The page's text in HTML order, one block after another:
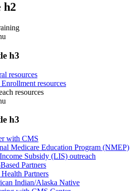
h2
h3
resources
resources
resources
h3
with CMS
Medicare Education Program (NMEP)
Subsidy (LIS) outreach
Partners
Partners
Indian/Alaska Native